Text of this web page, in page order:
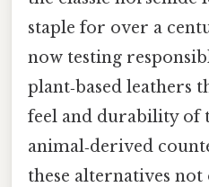
staple for over a
now testing
plant‑based leathers
feel and durability of
animal‑derived
these alternatives